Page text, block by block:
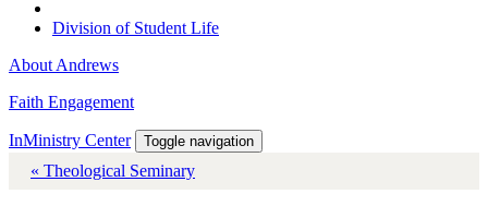
Division of Student Life
About Andrews
Faith Engagement
InMinistry Center Toggle navigation
« Theological Seminary